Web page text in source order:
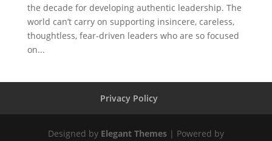
the decade for developing authentic leadership. The
world can’t carry on supporting insincere, careless,
thoughtless, fear-driven leaders who are so focused
on...
Privacy Policy
Designed by Elegant Themes| Powered by